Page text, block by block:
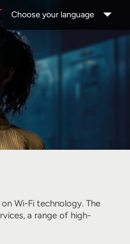
Choose your language
on Wi-Fi technology. The
a range of high-